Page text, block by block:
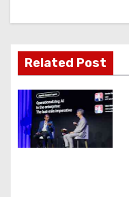
i
o
n
Related Post